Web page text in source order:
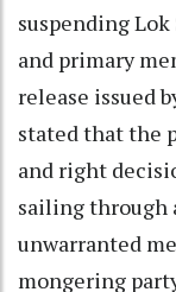
suspending
and primary
release issued
stated that the
and right
sailing through
unwarranted
mongering